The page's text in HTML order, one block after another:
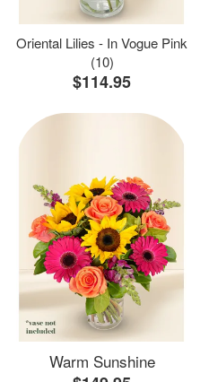
Oriental Lilies - In Vogue Pink
(10)
$114.95
Warm Sunshine